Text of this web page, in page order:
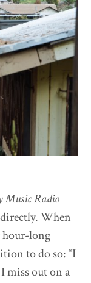
Radio
When
hour-long
to do so: “I
miss out on a